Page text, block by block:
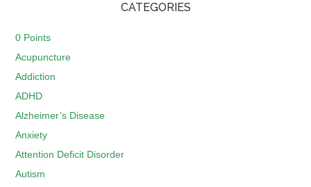
CATEGORIES
0 Points
Acupuncture
Addiction
ADHD
Alzheimer’s Disease
Anxiety
Attention Deficit Disorder
Autism